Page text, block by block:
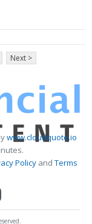
Next >
www.cloudquote.io
PolicyandTerms